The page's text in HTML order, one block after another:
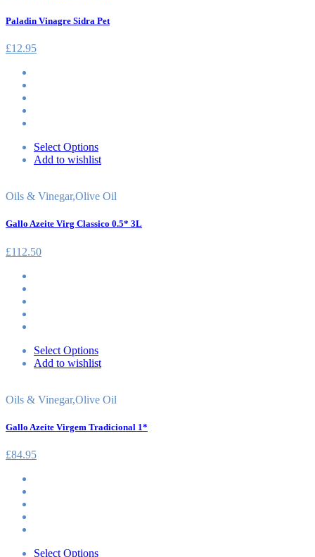
Paladin Vinagre Sidra Pet
£12.95
Select Options
Add to wishlist
Oils & Vinegar,Olive Oil
Gallo Azeite Virg Classico 0.5* 3L
£112.50
Select Options
Add to wishlist
Oils & Vinegar,Olive Oil
Gallo Azeite Virgem Tradicional 1*
£84.95
Select Options